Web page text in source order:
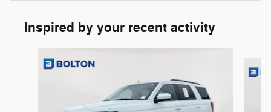
Inspired by your recent activity